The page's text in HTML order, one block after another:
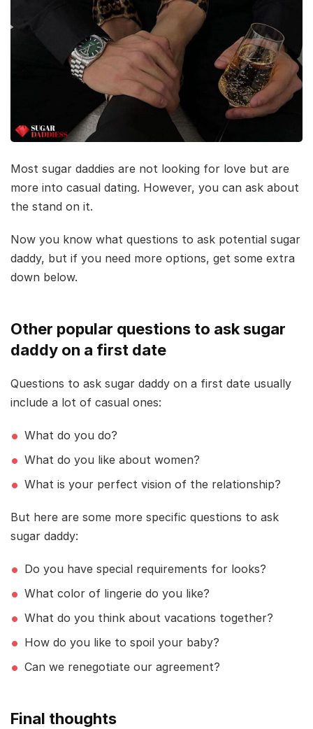
Most sugar daddies are not looking for love but are
more into casual dating. However, you can ask about
the stand on it.
Now you know what questions to ask potential sugar
daddy, but if you need more options, get some extra
down below.
Other popular questions to ask sugar
daddy on a first date
Questions to ask sugar daddy on a first date usually
include a lot of casual ones:
What do you do?
What do you like about women?
What is your perfect vision of the relationship?
But here are some more specific questions to ask
sugar daddy:
Do you have special requirements for looks?
What color of lingerie do you like?
What do you think about vacations together?
How do you like to spoil your baby?
Can we renegotiate our agreement?
Final thoughts